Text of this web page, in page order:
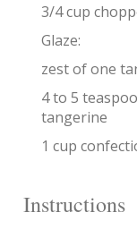
3/4 cup
Glaze:
zest of one
4 to 5
tangerine
1 cup
Instructions